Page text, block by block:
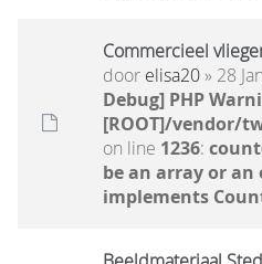
Commercieel
door elisa20» 28
Debug] PHP
[ROOT]/vendor/
on line 1236:
be an array or
implements